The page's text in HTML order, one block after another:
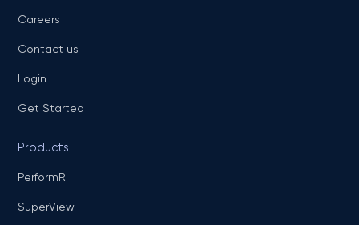
Careers
Contact us
Login
Get Started
Products
PerformR
SuperView